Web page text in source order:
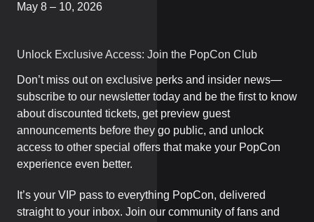
May 8 – 10, 2026
Unlock Exclusive Access: Join the PopCon Club
Don’t miss out on exclusive perks and insider news—
subscribe to our newsletter today and be the first to know
about discounted tickets, get preview guest
announcements before they go public, and unlock
access to other special offers that make your PopCon
experience even better.
It’s your VIP pass to everything PopCon, delivered
straight to your inbox. Join our community of fans and